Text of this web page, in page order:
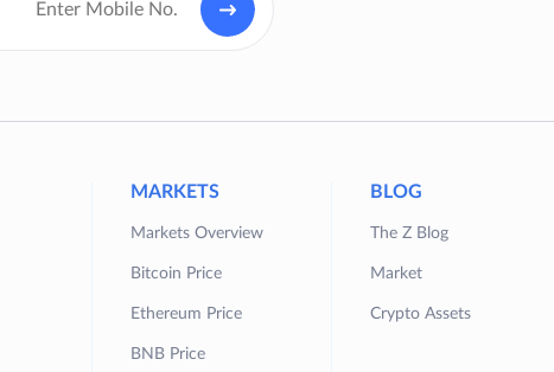
MARKETS
Markets Overview
Bitcoin Price
Ethereum Price
BNB Price
BLOG
The Z Blog
Market
Crypto Assets